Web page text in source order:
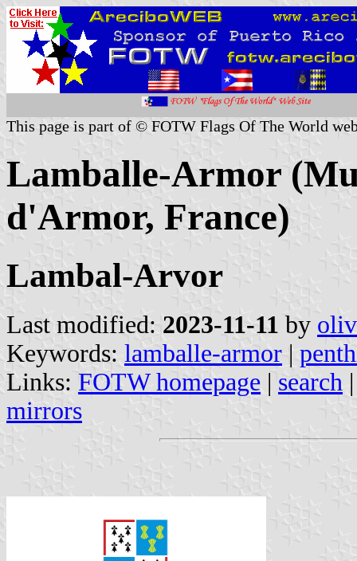
This page is part of © FOTW Flags Of The World
Lamballe-Armor
d'Armor, France)
Lambal-Arvor
Last modified: 2023-11-11 by
Keywords: lamballe-armor |
Links: FOTW homepage | search
mirrors